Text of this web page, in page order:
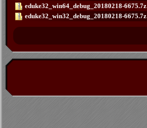
eduke32_win64_debug_20180218-6675.7z
eduke32_win32_debug_20180218-6675.7z